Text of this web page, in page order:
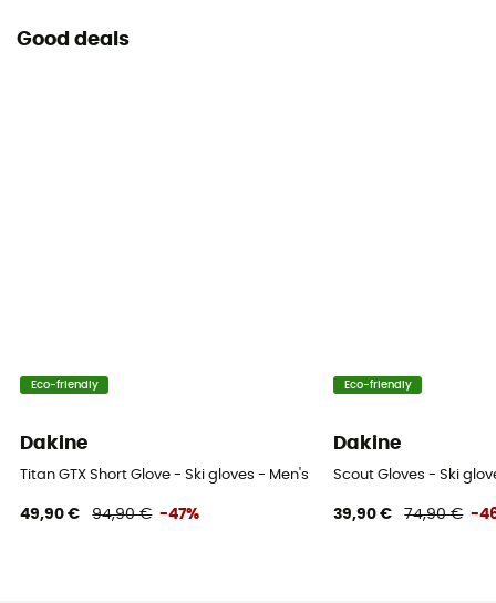
Good deals
Eco-friendly
Dakine
Titan GTX Short Glove - Ski gloves - Men's
49,90 € 94,90 € -47%
Eco-friendly
Dakine
Scout Gloves - Ski
39,90 € 74,90 € -